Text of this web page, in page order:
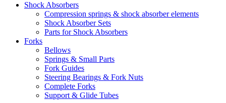
Shock Absorbers
Compression springs & shock absorber elements
Shock Absorber Sets
Parts for Shock Absorbers
Forks
Bellows
Springs & Small Parts
Fork Guides
Steering Bearings & Fork Nuts
Complete Forks
Support & Glide Tubes